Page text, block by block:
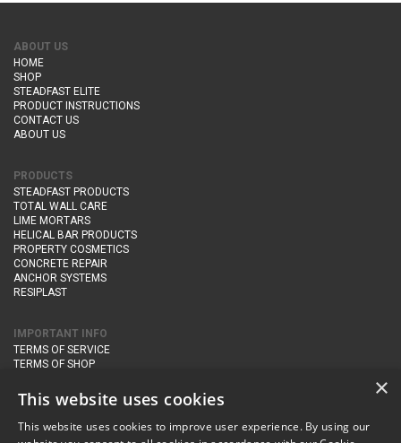
ABOUT US
HOME
SHOP
STEADFAST ELITE
PRODUCT INSTRUCTIONS
CONTACT US
ABOUT US
PRODUCTS
STEADFAST PRODUCTS
TOTAL WALL CARE
LIME MORTARS
HELICAL BAR PRODUCTS
PROPERTY COSMETICS
CONCRETE REPAIR
ANCHOR SYSTEMS
RESIPLAST
IMPORTANT INFO
TERMS OF SERVICE
TERMS OF SHOP
PRIVACY POLICY
CONTACT DETAILS
×
This website uses cookies
This website uses cookies to improve user experience. By using our